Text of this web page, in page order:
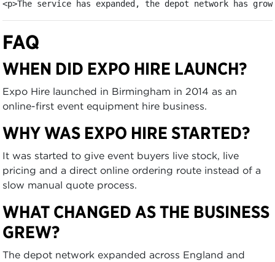
<p>The service has expanded, the depot network has
FAQ
WHEN DID EXPO HIRE LAUNCH?
Expo Hire launched in Birmingham in 2014 as an
online-first event equipment hire business.
WHY WAS EXPO HIRE STARTED?
It was started to give event buyers live stock, live
pricing and a direct online ordering route instead of a
slow manual quote process.
WHAT CHANGED AS THE BUSINESS
GREW?
The depot network expanded across England and